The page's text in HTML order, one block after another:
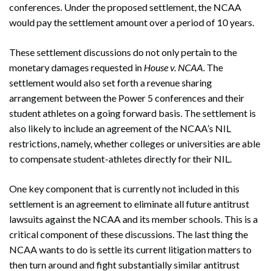
conferences. Under the proposed settlement, the NCAA
would pay the settlement amount over a period of 10 years.
These settlement discussions do not only pertain to the
monetary damages requested in House v. NCAA. The
settlement would also set forth a revenue sharing
arrangement between the Power 5 conferences and their
student athletes on a going forward basis. The settlement is
also likely to include an agreement of the NCAA’s NIL
restrictions, namely, whether colleges or universities are able
to compensate student-athletes directly for their NIL.
One key component that is currently not included in this
settlement is an agreement to eliminate all future antitrust
lawsuits against the NCAA and its member schools. This is a
critical component of these discussions. The last thing the
NCAA wants to do is settle its current litigation matters to
then turn around and fight substantially similar antitrust